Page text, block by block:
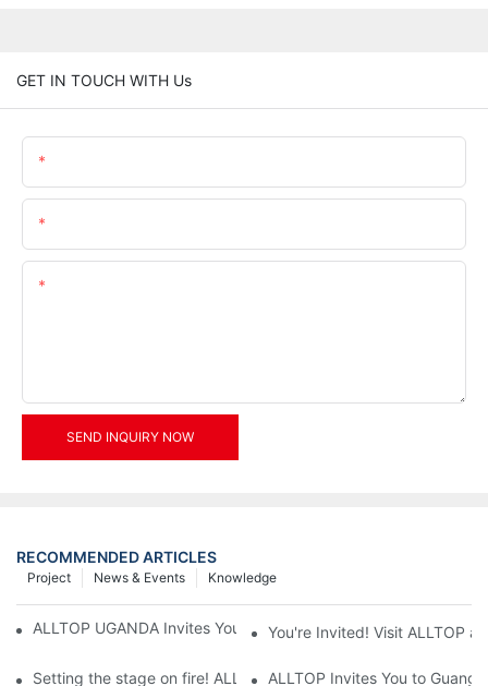
GET IN TOUCH WITH Us
SEND INQUIRY NOW
RECOMMENDED ARTICLES
Knowledge
News & Events
Project
ALLTOP UGANDA Invites You to Power and Elec Expo 2026
You're Invited! Visit ALLTOP
Setting the stage on fire! ALLTOP awaits your presence at the
ALLTOP Invites You to